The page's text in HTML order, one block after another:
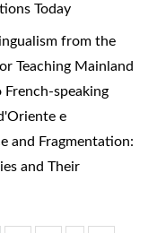
Today
from the
Teaching Mainland
speaking
e
and Fragmentation:
and Their